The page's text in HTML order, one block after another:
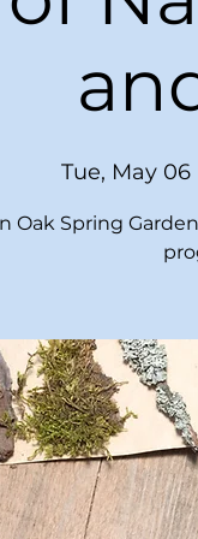
Tue, May 06
Oak Spring